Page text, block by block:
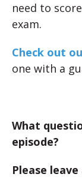
need to
exam.
Check out
one with a
What
episode?
Please